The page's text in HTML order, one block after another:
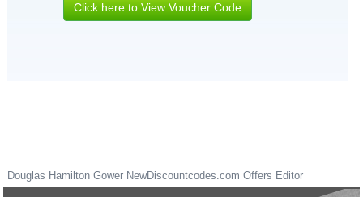
Click here to View Voucher Code
Douglas Hamilton Gower NewDiscountcodes.com Offers Editor